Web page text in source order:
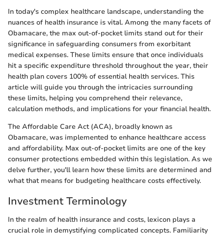
In today's complex healthcare landscape, understanding the
nuances of health insurance is vital. Among the many facets of
Obamacare, the max out-of-pocket limits stand out for their
significance in safeguarding consumers from exorbitant
medical expenses. These limits ensure that once individuals
hit a specific expenditure threshold throughout the year, their
health plan covers 100% of essential health services. This
article will guide you through the intricacies surrounding
these limits, helping you comprehend their relevance,
calculation methods, and implications for your financial health.
The Affordable Care Act (ACA), broadly known as
Obamacare, was implemented to enhance healthcare access
and affordability. Max out-of-pocket limits are one of the key
consumer protections embedded within this legislation. As we
delve further, you'll learn how these limits are determined and
what that means for budgeting healthcare costs effectively.
Investment Terminology
In the realm of health insurance and costs, lexicon plays a
crucial role in demystifying complicated concepts. Familiarity